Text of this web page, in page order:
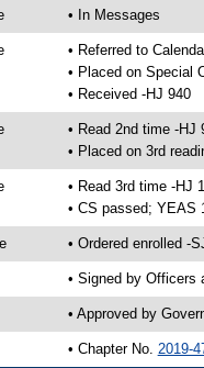
• In Messages
• Referred to
• Placed on Special
• Received -HJ 940
• Read 2nd time -HJ
• Placed on 3rd
• Read 3rd time -HJ
• CS passed; YEAS
• Ordered enrolled -
• Signed by Officers
• Approved by
• Chapter No. 2019-